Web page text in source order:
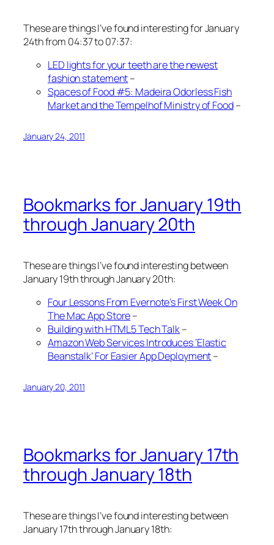
These are things I’ve found interesting for January
24th from 04:37 to 07:37:
LED lights for your teeth are the newest
fashion statement–
Spaces of Food #5: Madeira Odorless Fish
Market and the Tempelhof Ministry of Food–
January 24, 2011
Bookmarks for January 19th
through January 20th
These are things I’ve found interesting between
January 19th through January 20th:
Four Lessons From Evernote’s First Week On
The Mac App Store–
Building with HTML5 Tech Talk–
Amazon Web Services Introduces ‘Elastic
Beanstalk’ For Easier App Deployment–
January 20, 2011
Bookmarks for January 17th
through January 18th
These are things I’ve found interesting between
January 17th through January 18th: